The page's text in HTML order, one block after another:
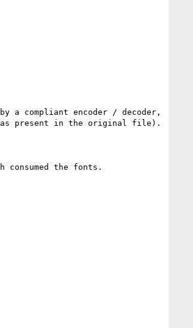
compliant encoder / decoder,
present in the original file).
the fonts.